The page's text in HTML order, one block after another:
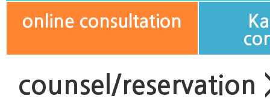
online consultation
counsel/reservation